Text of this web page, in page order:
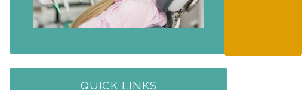
QUICK LINKS